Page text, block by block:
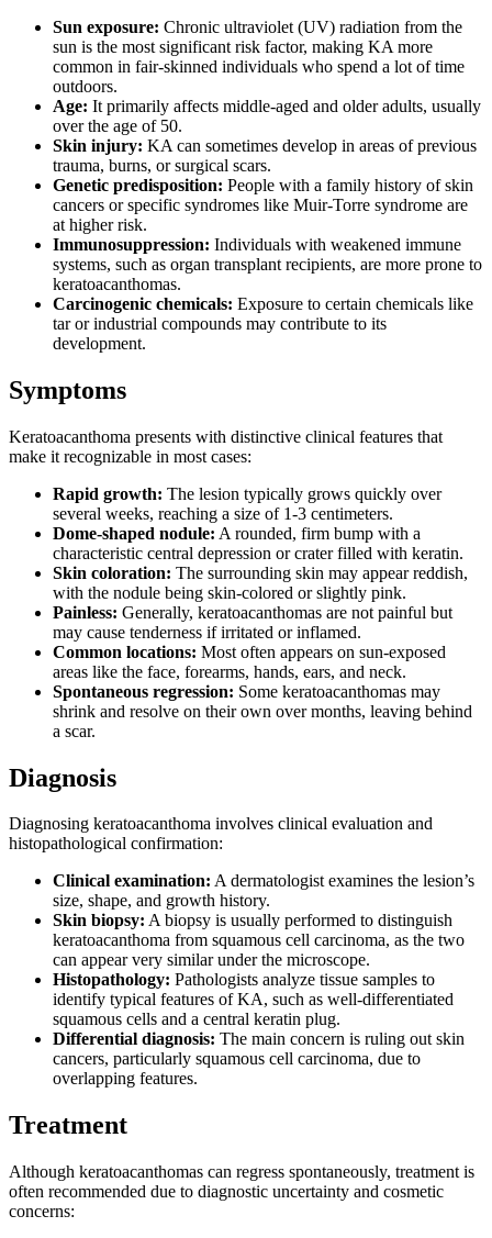
Sun exposure: Chronic ultraviolet (UV) radiation from the
sun is the most significant risk factor, making KA more
common in fair-skinned individuals who spend a lot of time
outdoors.
Age: It primarily affects middle-aged and older adults, usually
over the age of 50.
Skin injury: KA can sometimes develop in areas of previous
trauma, burns, or surgical scars.
Genetic predisposition: People with a family history of skin
cancers or specific syndromes like Muir-Torre syndrome are
at higher risk.
Immunosuppression: Individuals with weakened immune
systems, such as organ transplant recipients, are more prone to
keratoacanthomas.
Carcinogenic chemicals: Exposure to certain chemicals like
tar or industrial compounds may contribute to its
development.
Symptoms
Keratoacanthoma presents with distinctive clinical features that
make it recognizable in most cases:
Rapid growth: The lesion typically grows quickly over
several weeks, reaching a size of 1-3 centimeters.
Dome-shaped nodule: A rounded, firm bump with a
characteristic central depression or crater filled with keratin.
Skin coloration: The surrounding skin may appear reddish,
with the nodule being skin-colored or slightly pink.
Painless: Generally, keratoacanthomas are not painful but
may cause tenderness if irritated or inflamed.
Common locations: Most often appears on sun-exposed
areas like the face, forearms, hands, ears, and neck.
Spontaneous regression: Some keratoacanthomas may
shrink and resolve on their own over months, leaving behind
a scar.
Diagnosis
Diagnosing keratoacanthoma involves clinical evaluation and
histopathological confirmation:
Clinical examination: A dermatologist examines the lesion’s
size, shape, and growth history.
Skin biopsy: A biopsy is usually performed to distinguish
keratoacanthoma from squamous cell carcinoma, as the two
can appear very similar under the microscope.
Histopathology: Pathologists analyze tissue samples to
identify typical features of KA, such as well-differentiated
squamous cells and a central keratin plug.
Differential diagnosis: The main concern is ruling out skin
cancers, particularly squamous cell carcinoma, due to
overlapping features.
Treatment
Although keratoacanthomas can regress spontaneously, treatment is
often recommended due to diagnostic uncertainty and cosmetic
concerns: